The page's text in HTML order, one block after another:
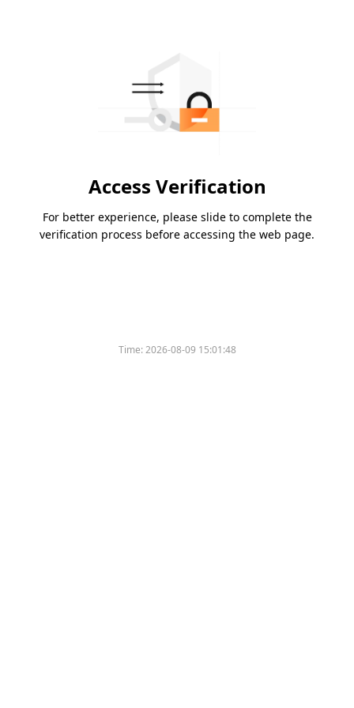
Access Verification
For better experience, please slide to complete the
verification process before accessing the web page.
Time:2026-08-09 15:01:48